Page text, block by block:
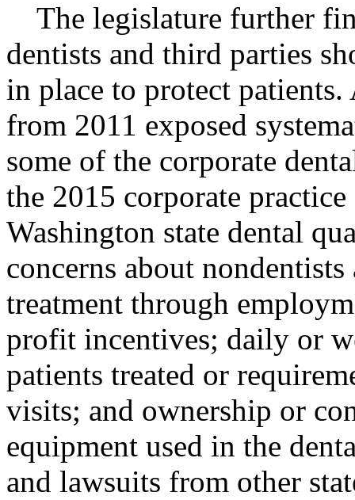
The legislature further
dentists and third parties
in place to protect patients.
from 2011 exposed
some of the corporate
the 2015 corporate
Washington state dental
concerns about
treatment through
profit incentives; daily or
patients treated or
visits; and ownership or
equipment used in the
and lawsuits from other